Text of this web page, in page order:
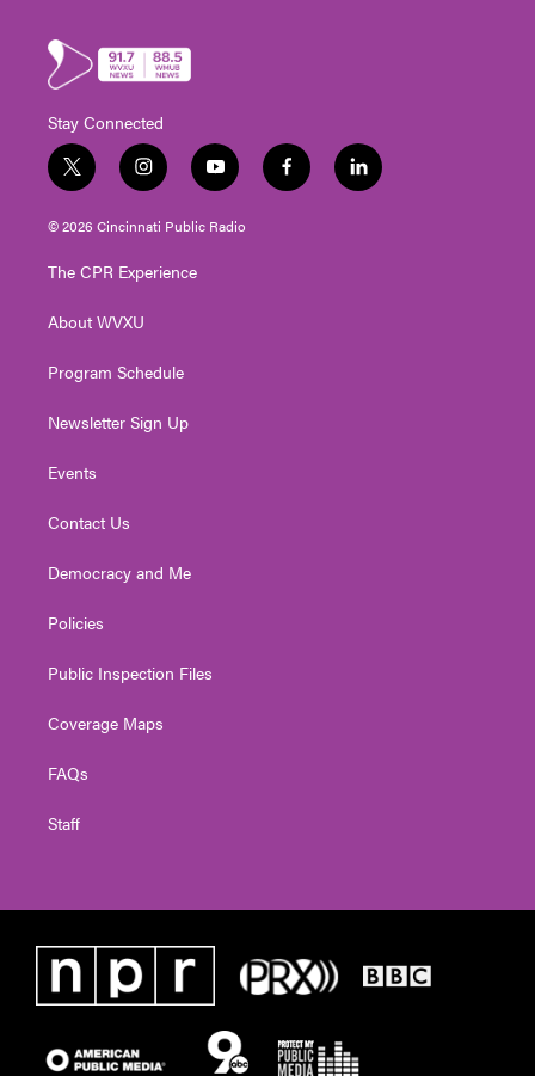
Stay Connected
t
w
i
t
e
i
n
s
t
g
a
y
o
u
t
f
a
l
i
© 2026 Cincinnati Public Radio
The CPR Experience
About WVXU
Program Schedule
Newsletter Sign Up
Events
Contact Us
Democracy and Me
Policies
Public Inspection Files
Coverage Maps
FAQs
Staff